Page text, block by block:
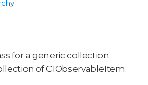
for a generic collection.
of C1ObservableItem.